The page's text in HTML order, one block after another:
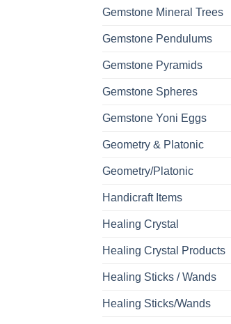
Gemstone Mineral Trees
Gemstone Pendulums
Gemstone Pyramids
Gemstone Spheres
Gemstone Yoni Eggs
Geometry & Platonic
Geometry/Platonic
Handicraft Items
Healing Crystal
Healing Crystal Products
Healing Sticks / Wands
Healing Sticks/Wands